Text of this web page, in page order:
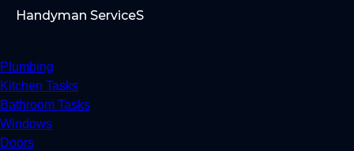
Handyman ServiceS
Plumbing
Kitchen Tasks
Bathroom Tasks
Windows
Doors